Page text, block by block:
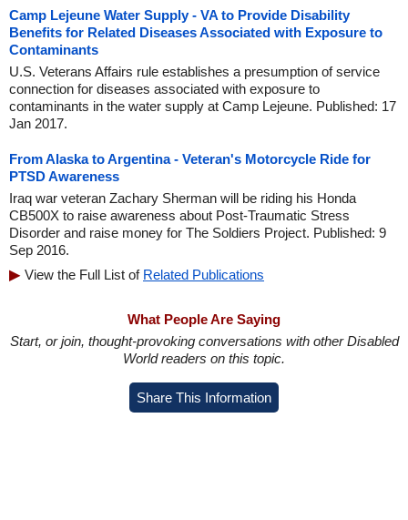
Camp Lejeune Water Supply - VA to Provide Disability
Benefits for Related Diseases Associated with Exposure to
Contaminants
U.S. Veterans Affairs rule establishes a presumption of service
connection for diseases associated with exposure to
contaminants in the water supply at Camp Lejeune. Published: 17
Jan 2017.
From Alaska to Argentina - Veteran's Motorcycle Ride for
PTSD Awareness
Iraq war veteran Zachary Sherman will be riding his Honda
CB500X to raise awareness about Post-Traumatic Stress
Disorder and raise money for The Soldiers Project. Published: 9
Sep 2016.
View the Full List of Related Publications
What People Are Saying
Start, or join, thought-provoking conversations with other Disabled
World readers on this topic.
Share This Information